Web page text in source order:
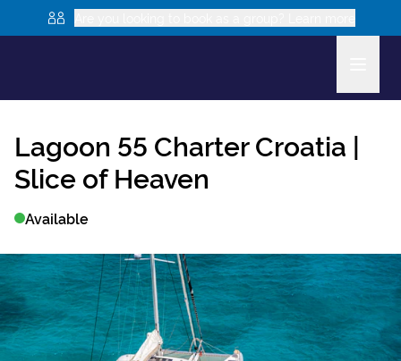
Lagoon 55 Charter Croatia |
Slice of Heaven
Available